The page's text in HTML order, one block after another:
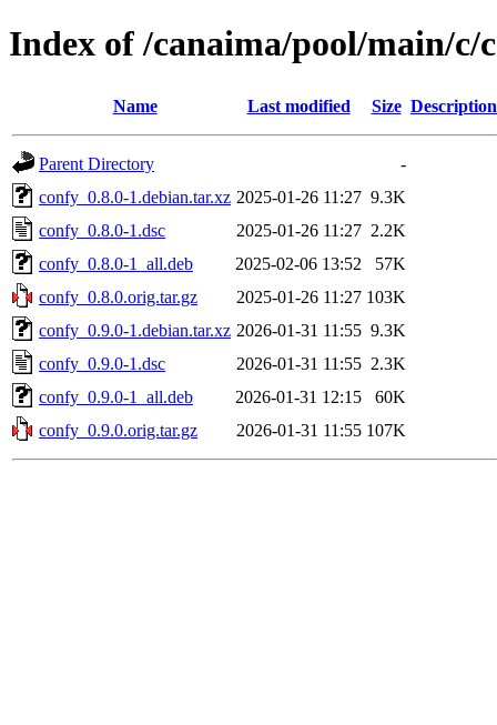
Index of /canaima/pool/main/c/
Name Last modified Size Description
Parent Directory
-
confy_0.8.0-1.debian.tar.xz 2025-01-26 11:27 9.3K
confy_0.8.0-1.dsc
2025-01-26 11:27 2.2K
confy_0.8.0-1_all.deb
2025-02-06 13:52
57K
confy_0.8.0.orig.tar.gz
2025-01-26 11:27 103K
confy_0.9.0-1.debian.tar.xz 2026-01-31 11:55 9.3K
confy_0.9.0-1.dsc
2026-01-31 11:55 2.3K
confy_0.9.0-1_all.deb
2026-01-31 12:15
60K
confy_0.9.0.orig.tar.gz
2026-01-31 11:55 107K